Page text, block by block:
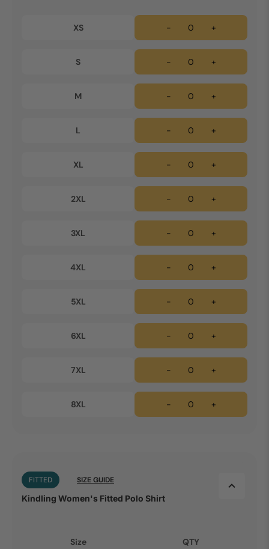
XS - +
S - +
M - +
L - +
XL - +
2XL - +
3XL - +
4XL - +
5XL - +
6XL - +
7XL - +
8XL - +
FITTED SIZE GUIDE
Kindling Women's Fitted Polo Shirt
Size QTY